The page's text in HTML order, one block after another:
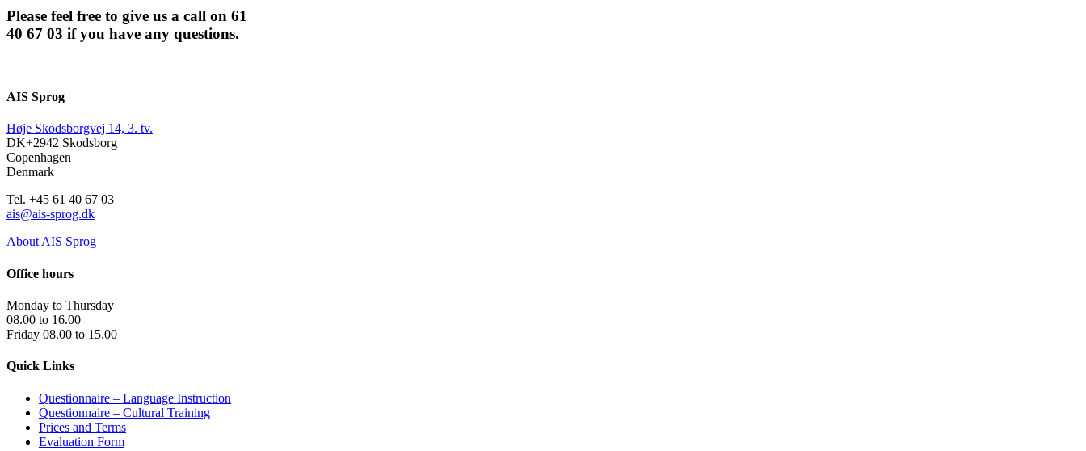
Please feel free to give us a call on 61
40 67 03 if you have any questions.
AIS Sprog
Høje Skodsborgvej 14, 3. tv.
DK+2942 Skodsborg
Copenhagen
Denmark
Tel. +45 61 40 67 03
ais@ais-sprog.dk
About AIS Sprog
Office hours
Monday to Thursday
08.00 to 16.00
Friday 08.00 to 15.00
Quick Links
Questionnaire – Language Instruction
Questionnaire – Cultural Training
Prices and Terms
Evaluation Form